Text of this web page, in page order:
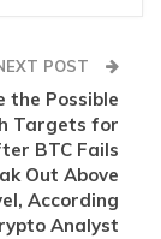
POST
the Possible
Targets for
BTC Fails
Out Above
According
Analyst